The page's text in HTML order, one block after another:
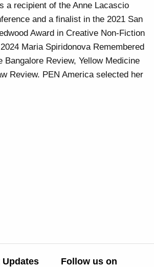
a recipient of the Anne Lacascio
and a finalist in the 2021 San
Award in Creative Non-Fiction
Maria Spiridonova Remembered
Review, Yellow Medicine
Review. PEN America selected her
Updates Follow us on